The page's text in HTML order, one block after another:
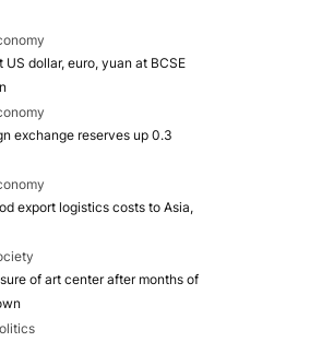
dollar, euro, yuan at BCSE
exchange reserves up 0.3
export logistics costs to Asia,
of art center after months of